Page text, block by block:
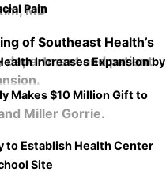
Pain
Increases Expansion by
Makes $10 Million Gift to
to Establish Health Center
Site